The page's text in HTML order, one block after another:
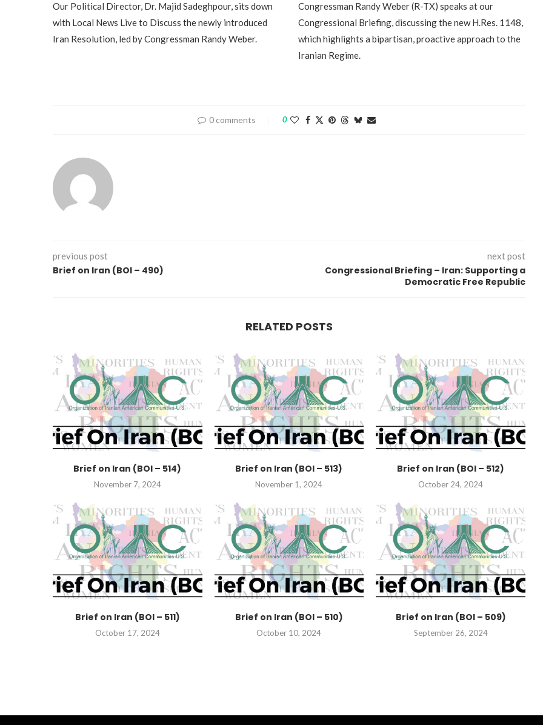
Our Political Director, Dr. Majid Sadeghpour, sits down
with Local News Live to Discuss the newly introduced
Iran Resolution, led by Congressman Randy Weber.
Congressman Randy Weber (R-TX) speaks at our
Congressional Briefing, discussing the new H.Res. 1148,
which highlights a bipartisan, proactive approach to the
Iranian Regime.
0 comments 0
previous post
Brief on Iran (BOI – 490)
next post
Congressional Briefing – Iran: Supporting a
Democratic Free Republic
RELATED POSTS
Brief on Iran (BOI – 514)
November 7, 2024
Brief on Iran (BOI – 513)
November 1, 2024
Brief on Iran (BOI – 512)
October 24, 2024
Brief on Iran (BOI – 511)
October 17, 2024
Brief on Iran (BOI – 510)
October 10, 2024
Brief on Iran (BOI – 509)
September 26, 2024